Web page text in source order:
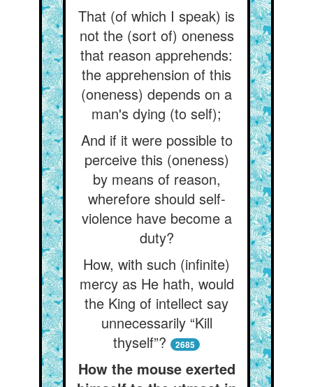
That (of which I speak) is
not the (sort of) oneness
that reason apprehends:
the apprehension of this
(oneness) depends on a
man's dying (to self);
And if it were possible to
perceive this (oneness)
by means of reason,
wherefore should self-
violence have become a
duty?
How, with such (infinite)
mercy as He hath, would
the King of intellect say
unnecessarily “Kill
thyself”?
2685
How the mouse exerted